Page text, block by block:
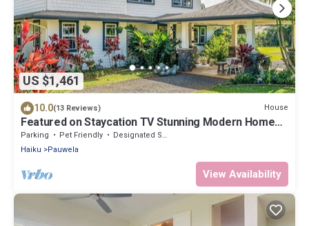
US $1,461
10.0(13 Reviews) House
Featured on Staycation TV Stunning Modern Home
Surrounded by Nature
Parking Pet Friendly
Designated Smoking Area
Haiku
Pauwela
View Availability